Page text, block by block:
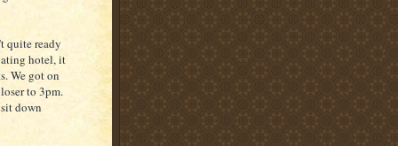
quite ready
hotel, it
We got on
to 3pm.
down